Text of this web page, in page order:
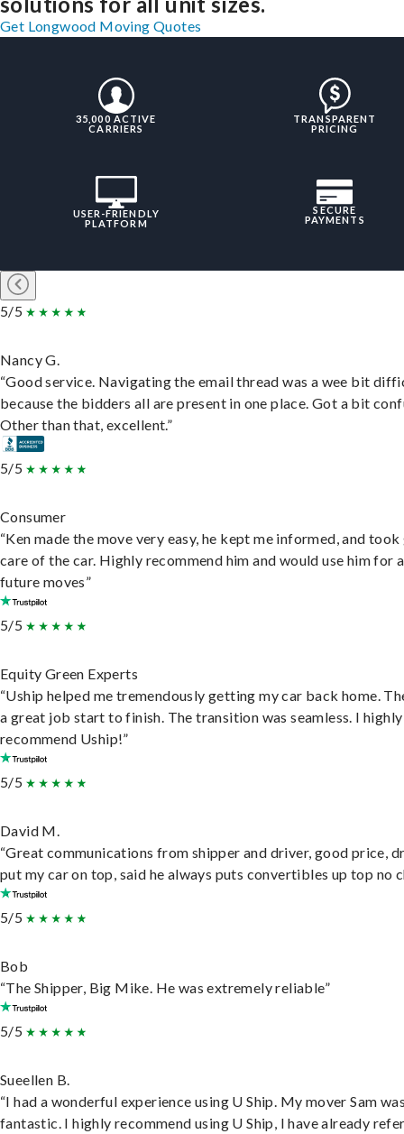
Get Longwood Moving Quotes
35,000 ACTIVE
CARRIERS
TRANSPARENT
PRICING
USER-FRIENDLY
PLATFORM
SECURE
PAYMENTS
5/5
Nancy G.
“Good service. Navigating the email thread was a wee bit
because the bidders all are present in one place. Got a bit
Other than that, excellent.”
5/5
Consumer
“Ken made the move very easy, he kept me informed, and
care of the car. Highly recommend him and would use him for
future moves”
5/5
Equity Green Experts
“Uship helped me tremendously getting my car back home.
a great job start to finish. The transition was seamless. I highly
recommend Uship!”
5/5
David M.
“Great communications from shipper and driver, good price,
put my car on top, said he always puts convertibles up top no
5/5
Bob
“The Shipper, Big Mike. He was extremely reliable”
5/5
Sueellen B.
“I had a wonderful experience using U Ship. My mover Sam
fantastic. I highly recommend using U Ship, I have already